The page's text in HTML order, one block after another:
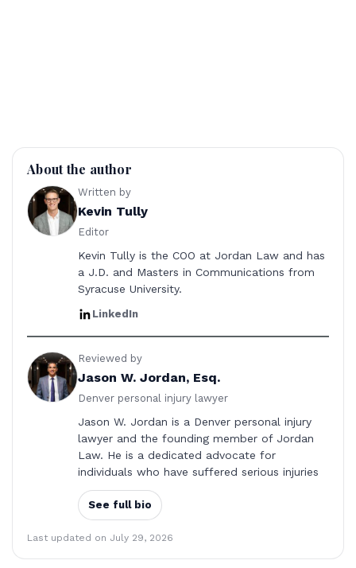
About the author
Written by
Kevin Tully
Editor
Kevin Tully is the COO at Jordan Law and has
a J.D. and Masters in Communications from
Syracuse University.
LinkedIn
Reviewed by
Jason W. Jordan, Esq.
Denver personal injury lawyer
Jason W. Jordan is a Denver personal injury
lawyer and the founding member of Jordan
Law. He is a dedicated advocate for
individuals who have suffered serious injuries
See full bio
Last updated on July 29, 2026